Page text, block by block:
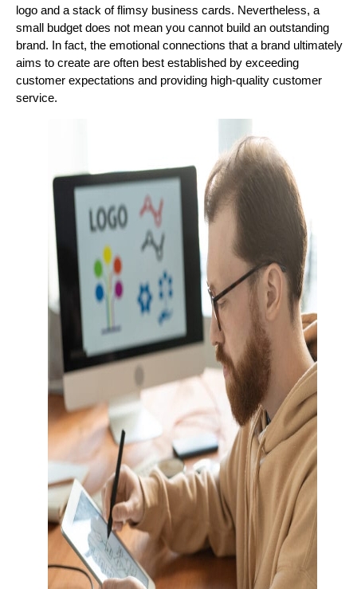
logo and a stack of flimsy business cards. Nevertheless, a
small budget does not mean you cannot build an outstanding
brand. In fact, the emotional connections that a brand ultimately
aims to create are often best established by exceeding
customer expectations and providing high-quality customer
service.